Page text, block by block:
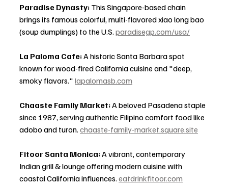
Paradise Dynasty: This Singapore-based chain
brings its famous colorful, multi-flavored xiao long bao
(soup dumplings) to the U.S. paradisegp.com/usa/
La Paloma Cafe: A historic Santa Barbara spot
known for wood-fired California cuisine and "deep,
smoky flavors." lapalomasb.com
Chaaste Family Market: A beloved Pasadena staple
since 1987, serving authentic Filipino comfort food like
adobo and turon. chaaste-family-market.square.site
Fitoor Santa Monica: A vibrant, contemporary
Indian grill & lounge offering modern cuisine with
coastal California influences. eatdrinkfitoor.com